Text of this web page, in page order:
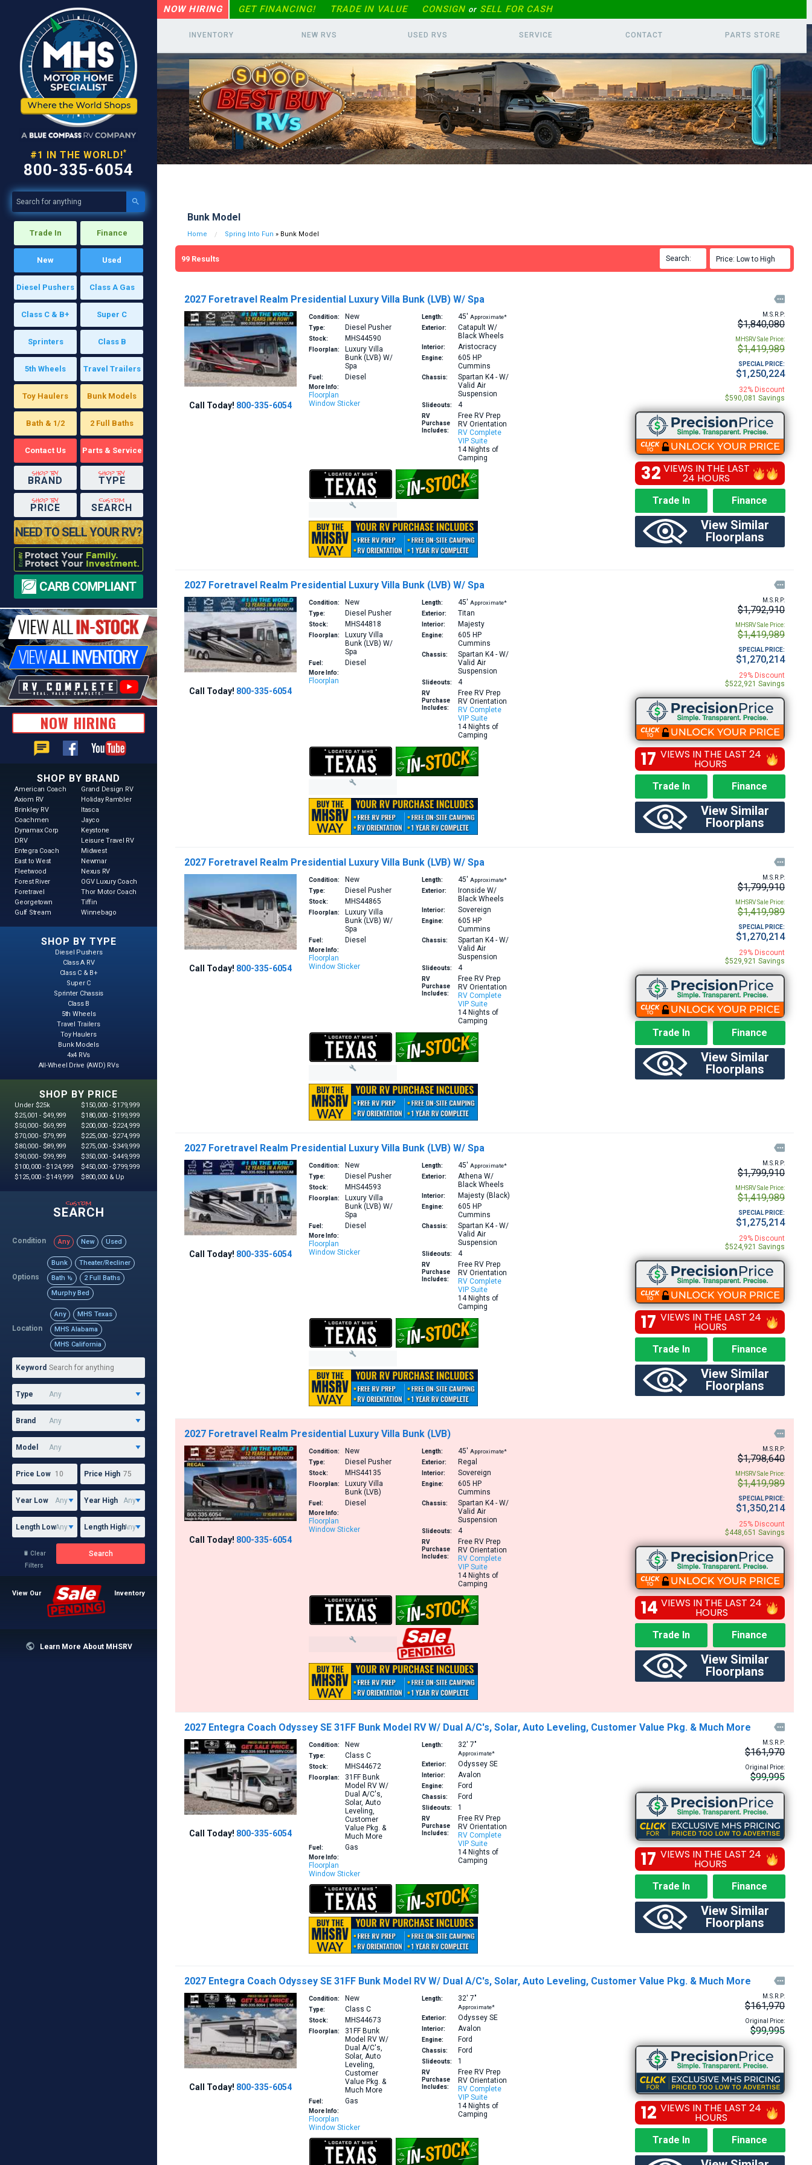
#1 IN THE WORLD!*
800-335-6054

Trade In Finance
New Used
Diesel Pushers Class A Gas
Class C & B+ Super C
Sprinters Class B
5th Wheels Travel Trailers
Toy Haulers Bunk Models
Bath & 1/2 2 Full Baths
Contact Us Parts & Service
shop by
BRAND
shop by
TYPE
shop by
PRICE
custom
SEARCH
NEED TO SELL YOUR RV?
CARB COMPLIANT
NOW HIRING
chat
SHOP BY BRAND
American Coach
Axiom RV
Brinkley RV
Coachmen
Dynamax Corp
DRV
Entegra Coach
East to West
Fleetwood
Forest River
Foretravel
Georgetown
Gulf Stream
Grand Design RV
Holiday Rambler
Itasca
Jayco
Keystone
Leisure Travel RV
Midwest
Newmar
Nexus RV
OGV Luxury Coach
Thor Motor Coach
Tiffin
Winnebago
SHOP BY TYPE
Diesel Pushers
Class A RV
Class C & B+
Super C
Sprinter Chassis
Class B
5th Wheels
Travel Trailers
Toy Haulers
Bunk Models
4x4 RVs
All-Wheel Drive (AWD) RVs
SHOP BY PRICE
Under $25k
$25,001 - $49,999
$50,000 - $69,999
$70,000 - $79,999
$80,000 - $89,999
$90,000 - $99,999
$100,000 - $124,999
$125,000 - $149,999
$150,000 - $179,999
$180,000 - $199,999
$200,000 - $224,999
$225,000 - $274,999
$275,000 - $349,999
$350,000 - $449,999
$450,000 - $799,999
$800,000 & Up
custom
SEARCH
Condition Any New Used
Options
Bunk
Theater/Recliner
Bath ½
2 Full Baths
Murphy Bed
Location
Any
MHS Texas
MHS Alabama
MHS California
Keyword
Type
Brand
Model
Price Low Price High
Year Low Year High
Length Low Length High
 Clear
Filters
Search
View Our Inventory
 Learn More About MHSRV
NOW HIRING GET FINANCING! TRADE IN VALUE CONSIGN or SELL FOR CASH
INVENTORY NEW RVS USED RVS SERVICE CONTACT PARTS STORE
Bunk Model
Home Spring Into Fun » Bunk Model
99 Results Search: Price: Low to High
2027 Foretravel Realm Presidential Luxury Villa Bunk (LVB) W/ Spa 
Call Today! 800-335-6054
Condition: New
Type: Diesel Pusher
Stock: MHS44590
Floorplan:
Luxury Villa
Bunk (LVB) W/
Spa
Fuel: Diesel
More Info:
Floorplan
Window Sticker
Length: 45′ Approximate*
Exterior:
Catapult W/
Black Wheels
Interior: Aristocracy
Engine:
605 HP
Cummins
Chassis:
Spartan K4 - W/
Valid Air
Suspension
Slideouts: 4
RV
Purchase
Includes:
Free RV Prep
RV Orientation
RV Complete
VIP Suite
14 Nights of
Camping
M.S.R.P:
$1,840,080
MHSRV Sale Price:
$1,419,989
SPECIAL PRICE:
$1,250,224
32% Discount
$590,081 Savings
32VIEWS IN THE LAST
24 HOURS
Trade In Finance
View Similar
Floorplans
2027 Foretravel Realm Presidential Luxury Villa Bunk (LVB) W/ Spa 
Call Today! 800-335-6054
Condition: New
Type: Diesel Pusher
Stock: MHS44818
Floorplan:
Luxury Villa
Bunk (LVB) W/
Spa
Fuel: Diesel
More Info:
Floorplan
Length: 45′ Approximate*
Exterior:
Titan
Interior: Majesty
Engine:
605 HP
Cummins
Chassis:
Spartan K4 - W/
Valid Air
Suspension
Slideouts: 4
RV
Purchase
Includes:
Free RV Prep
RV Orientation
RV Complete
VIP Suite
14 Nights of
Camping
M.S.R.P:
$1,792,910
MHSRV Sale Price:
$1,419,989
SPECIAL PRICE:
$1,270,214
29% Discount
$522,921 Savings
17 VIEWS IN THE LAST 24
HOURS
Trade In Finance
View Similar
Floorplans
2027 Foretravel Realm Presidential Luxury Villa Bunk (LVB) W/ Spa 
Call Today! 800-335-6054
Condition: New
Type: Diesel Pusher
Stock: MHS44865
Floorplan:
Luxury Villa
Bunk (LVB) W/
Spa
Fuel: Diesel
More Info:
Floorplan
Window Sticker
Length: 45′ Approximate*
Exterior:
Ironside W/
Black Wheels
Interior: Sovereign
Engine:
605 HP
Cummins
Chassis:
Spartan K4 - W/
Valid Air
Suspension
Slideouts: 4
RV
Purchase
Includes:
Free RV Prep
RV Orientation
RV Complete
VIP Suite
14 Nights of
Camping
M.S.R.P:
$1,799,910
MHSRV Sale Price:
$1,419,989
SPECIAL PRICE:
$1,270,214
29% Discount
$529,921 Savings
Trade In Finance
View Similar
Floorplans
2027 Foretravel Realm Presidential Luxury Villa Bunk (LVB) W/ Spa 
Call Today! 800-335-6054
Condition: New
Type: Diesel Pusher
Stock: MHS44593
Floorplan:
Luxury Villa
Bunk (LVB) W/
Spa
Fuel: Diesel
More Info:
Floorplan
Window Sticker
Length: 45′ Approximate*
Exterior:
Athena W/
Black Wheels
Interior: Majesty (Black)
Engine:
605 HP
Cummins
Chassis:
Spartan K4 - W/
Valid Air
Suspension
Slideouts: 4
RV
Purchase
Includes:
Free RV Prep
RV Orientation
RV Complete
VIP Suite
14 Nights of
Camping
M.S.R.P:
$1,799,910
MHSRV Sale Price:
$1,419,989
SPECIAL PRICE:
$1,275,214
29% Discount
$524,921 Savings
17 VIEWS IN THE LAST 24
HOURS
Trade In Finance
View Similar
Floorplans
2027 Foretravel Realm Presidential Luxury Villa Bunk (LVB) 
Call Today! 800-335-6054
Condition: New
Type: Diesel Pusher
Stock: MHS44135
Floorplan:
Luxury Villa
Bunk (LVB)
Fuel: Diesel
More Info:
Floorplan
Window Sticker
Length: 45′ Approximate*
Exterior:
Regal
Interior: Sovereign
Engine:
605 HP
Cummins
Chassis:
Spartan K4 - W/
Valid Air
Suspension
Slideouts: 4
RV
Purchase
Includes:
Free RV Prep
RV Orientation
RV Complete
VIP Suite
14 Nights of
Camping
M.S.R.P:
$1,798,640
MHSRV Sale Price:
$1,419,989
SPECIAL PRICE:
$1,350,214
25% Discount
$448,651 Savings
14 VIEWS IN THE LAST 24
HOURS
Trade In Finance
View Similar
Floorplans
2027 Entegra Coach Odyssey SE 31FF Bunk Model RV W/ Dual A/C's, Solar, Auto Leveling, Customer Value Pkg. & Much More 
Call Today! 800-335-6054
Condition: New
Type: Class C
Stock: MHS44672
Floorplan: 31FF Bunk
Model RV W/
Dual A/C's,
Solar, Auto
Leveling,
Customer
Value Pkg. &
Much More
Fuel: Gas
More Info:
Floorplan
Window Sticker
Length: 32′ 7″
Approximate*
Exterior:
Odyssey SE
Interior: Avalon
Engine: Ford
Chassis: Ford
Slideouts: 1
RV
Purchase
Includes:
Free RV Prep
RV Orientation
RV Complete
VIP Suite
14 Nights of
Camping
M.S.R.P:
$161,970
Original Price:
$99,995
17 VIEWS IN THE LAST 24
HOURS
Trade In Finance
View Similar
Floorplans
2027 Entegra Coach Odyssey SE 31FF Bunk Model RV W/ Dual A/C's, Solar, Auto Leveling, Customer Value Pkg. & Much More 
Call Today! 800-335-6054
Condition: New
Type: Class C
Stock: MHS44673
Floorplan: 31FF Bunk
Model RV W/
Dual A/C's,
Solar, Auto
Leveling,
Customer
Value Pkg. &
Much More
Fuel: Gas
More Info:
Floorplan
Window Sticker
Length: 32′ 7″
Approximate*
Exterior:
Odyssey SE
Interior: Avalon
Engine: Ford
Chassis: Ford
Slideouts: 1
RV
Purchase
Includes:
Free RV Prep
RV Orientation
RV Complete
VIP Suite
14 Nights of
Camping
M.S.R.P:
$161,970
Original Price:
$99,995
12 VIEWS IN THE LAST 24
HOURS
Trade In Finance